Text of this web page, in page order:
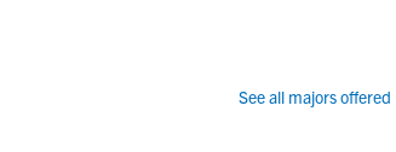
See all majors offered